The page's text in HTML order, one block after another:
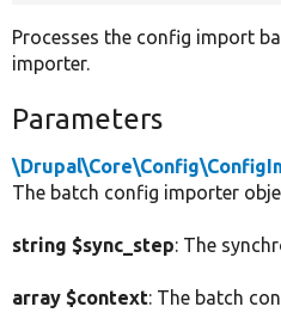
Processes the config import
importer.
Parameters
The batch config importer
string $sync_step: The
array $context: The batch